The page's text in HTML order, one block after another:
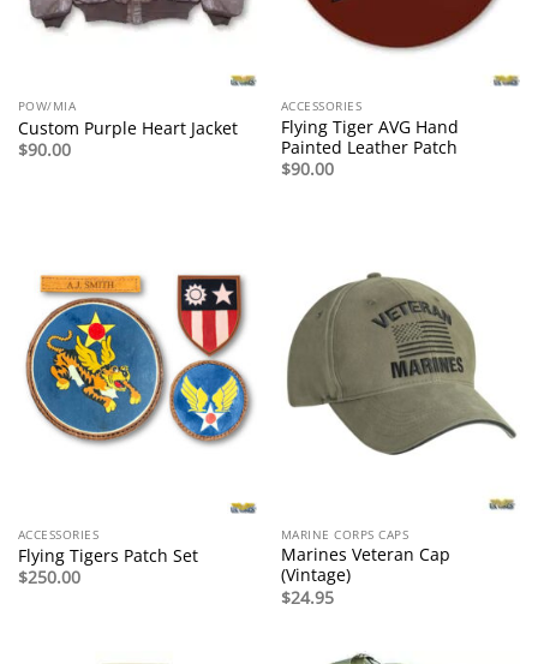
POW/MIA
Custom Purple Heart Jacket
$90.00
ACCESSORIES
Flying Tiger AVG Hand
Painted Leather Patch
$90.00
ACCESSORIES
Flying Tigers Patch Set
$250.00
MARINE CORPS CAPS
Marines Veteran Cap
(Vintage)
$24.95